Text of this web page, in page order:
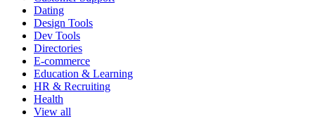
Dating
Design Tools
Dev Tools
Directories
E-commerce
Education & Learning
HR & Recruiting
Health
View all